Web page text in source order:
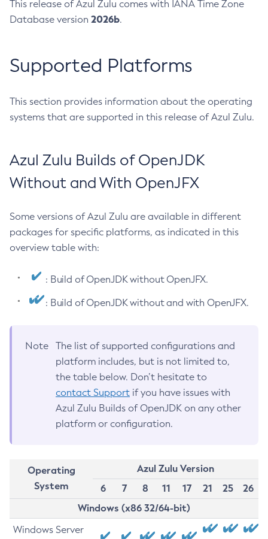
This release of Azul Zulu comes with IANA Time Zone
Database version 2026b.
Supported Platforms
This section provides information about the operating
systems that are supported in this release of Azul Zulu.
Azul Zulu Builds of OpenJDK
Without and With OpenJFX
Some versions of Azul Zulu are available in different
packages for specific platforms, as indicated in this
overview table with:
: Build of OpenJDK without OpenJFX.
: Build of OpenJDK without and with OpenJFX.
Note
The list of supported configurations and
platform includes, but is not limited to,
the table below. Don’t hesitate to
contact Support if you have issues with
Azul Zulu Builds of OpenJDK on any other
platform or configuration.
Operating
System
Azul Zulu Version
6
7 8 11 17 21 25
26
Windows (x86 32/64-bit)
Windows Server